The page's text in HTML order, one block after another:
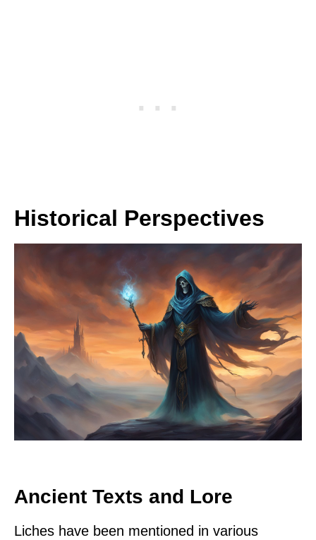
Historical Perspectives
Ancient Texts and Lore
Liches have been mentioned in various